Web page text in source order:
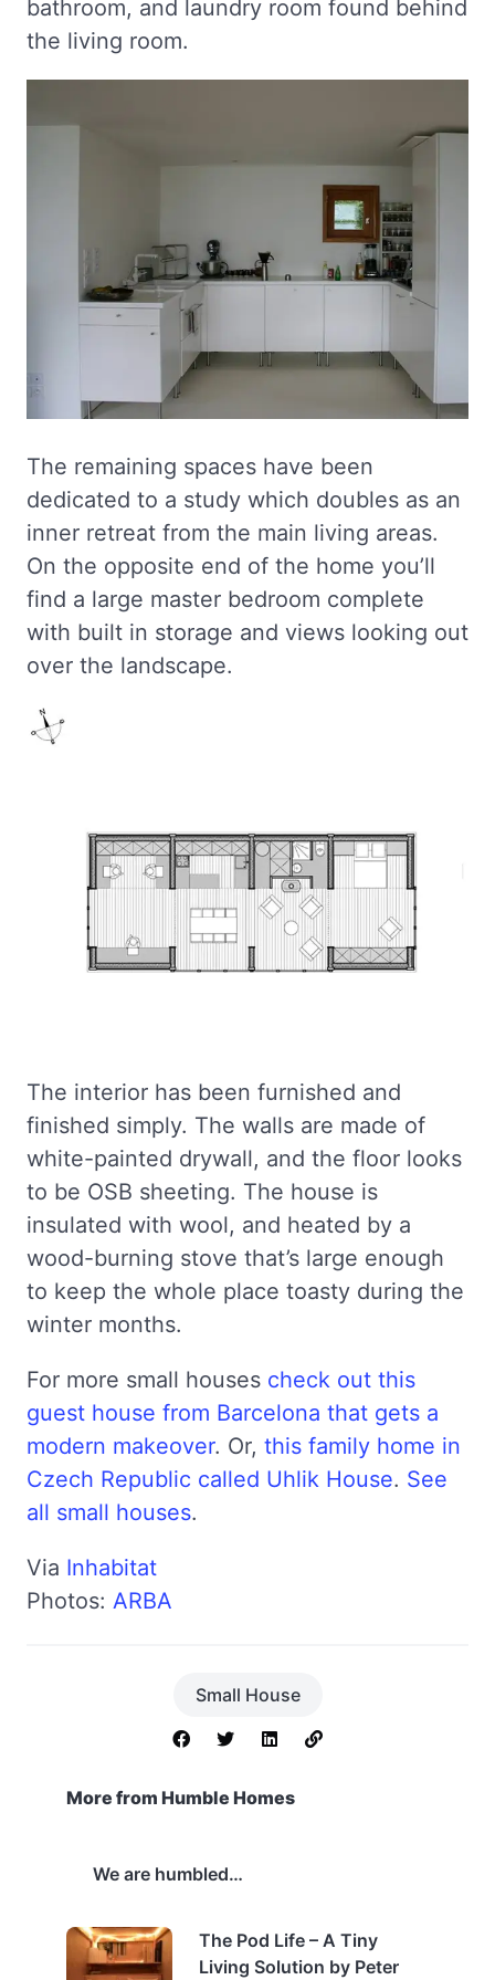
bathroom, and laundry room found behind
the living room.
The remaining spaces have been
dedicated to a study which doubles as an
inner retreat from the main living areas.
On the opposite end of the home you’ll
find a large master bedroom complete
with built in storage and views looking out
over the landscape.
The interior has been furnished and
finished simply. The walls are made of
white-painted drywall, and the floor looks
to be OSB sheeting. The house is
insulated with wool, and heated by a
wood-burning stove that’s large enough
to keep the whole place toasty during the
winter months.
For more small houses check out this
guest house from Barcelona that gets a
modern makeover. Or, this family home in
Czech Republic called Uhlik House. See
all small houses.
Via Inhabitat
Photos: ARBA
Small House
More from Humble Homes
We are humbled…
The Pod Life – A Tiny
Living Solution by Peter